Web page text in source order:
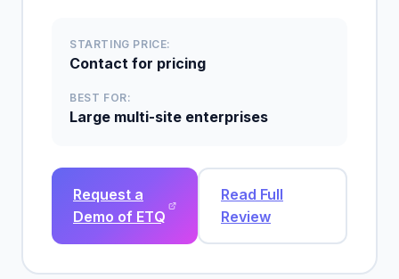
STARTING PRICE:
Contact for pricing
BEST FOR:
Large multi-site enterprises
Request a
Demo of ETQ
Read Full
Review